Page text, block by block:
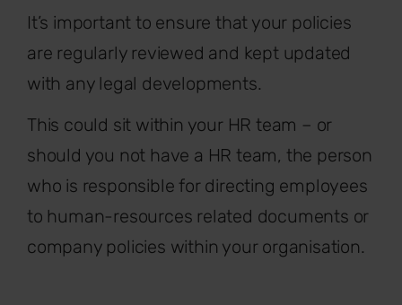
It’s important to ensure that your policies
are regularly reviewed and kept updated
with any legal developments.
This could sit within your HR team – or
should you not have a HR team, the person
who is responsible for directing employees
to human-resources related documents or
company policies within your organisation.